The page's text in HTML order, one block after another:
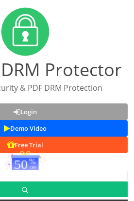
Protector
& PDF DRM Protection
Login
Demo Video
Free Trial